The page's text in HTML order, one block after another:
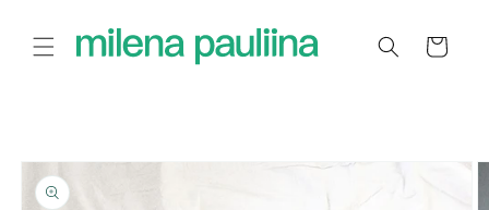
content
Cart
Skip to
product
information